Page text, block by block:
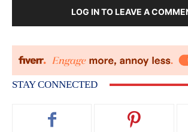
LOG IN TO LEAVE A
STAY CONNECTED